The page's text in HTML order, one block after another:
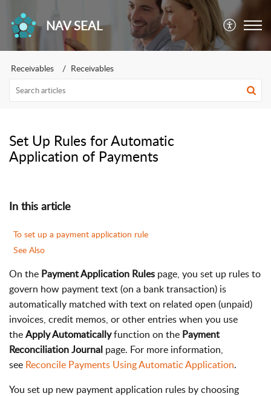
NAV SEAL
Receivables Receivables
Set Up Rules for Automatic
Application of Payments
In this article
To set up a payment application rule
See Also
On the Payment Application Rules page, you set up rules to
govern how payment text (on a bank transaction) is
automatically matched with text on related open (unpaid)
invoices, credit memos, or other entries when you use
theApply Automaticallyfunction on the Payment
Reconciliation Journal page. For more information,
see Reconcile Payments Using Automatic Application.
You set up new payment application rules by choosing